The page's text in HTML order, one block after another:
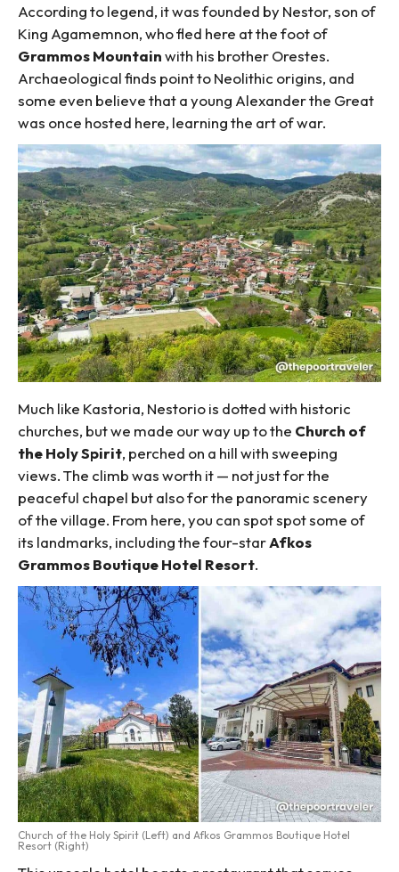
According to legend, it was founded by Nestor, son of
King Agamemnon, who fled here at the foot of
Grammos Mountainwith his brother Orestes.
Archaeological finds point to Neolithic origins, and
some even believe that a young Alexander the Great
was once hosted here, learning the art of war.
Much like Kastoria, Nestorio is dotted with historic
churches, but we made our way up to the Church of
the Holy Spirit, perched on a hill with sweeping
views. The climb was worth it — not just for the
peaceful chapel but also for the panoramic scenery
of the village. From here, you can spot spot some of
its landmarks, including the four-starAfkos
Grammos Boutique Hotel Resort.
Church of the Holy Spirit (Left) and Afkos Grammos Boutique Hotel
Resort (Right)